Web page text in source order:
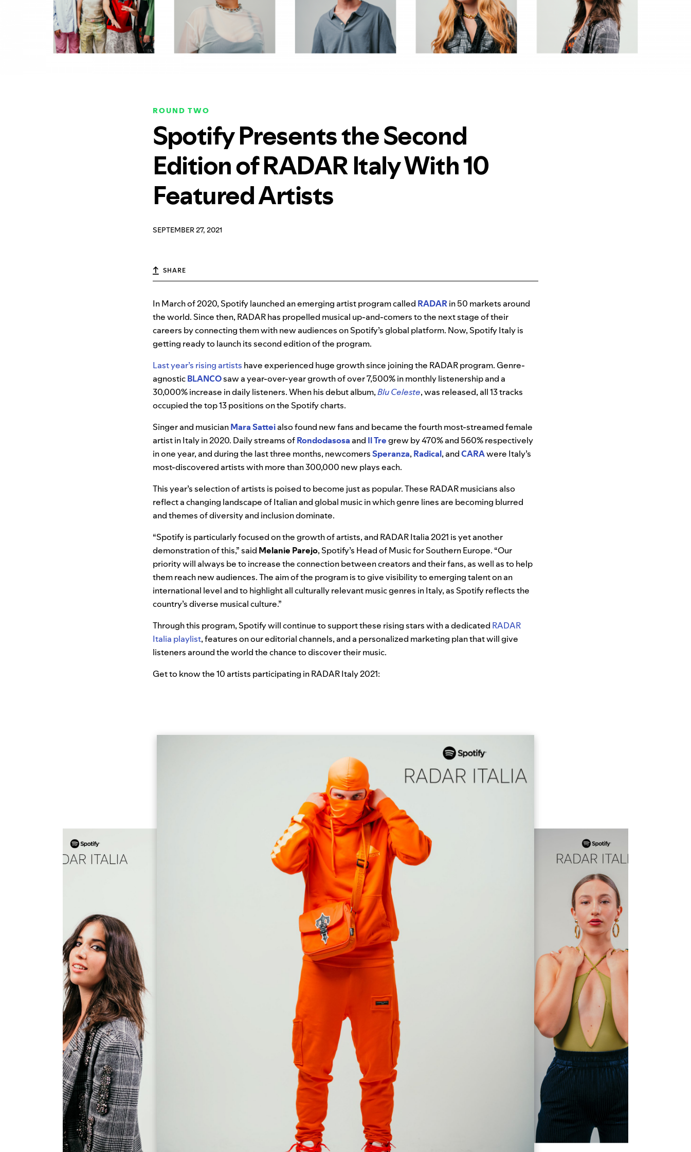
ROUND TWO
Spotify Presents the Second
Edition of RADAR Italy With 10
Featured Artists
SEPTEMBER 27, 2021
SHARE
In March of 2020, Spotify launched an emerging artist program called RADARin 50 markets around
the world. Since then, RADAR has propelled musical up-and-comers to the next stage of their
careers by connecting them with new audiences on Spotify’s global platform. Now, Spotify Italy is
getting ready to launch its second edition of the program.
Last year’s rising artists have experienced huge growth since joining the RADAR program. Genre-
agnosticBLANCOsaw a year-over-year growth of over 7,500% in monthly listenership and a
30,000% increase in daily listeners. When his debut album,Blu Celeste, was released, all 13 tracks
occupied the top 13 positions on the Spotify charts.
Singer and musicianMara Satteialso found new fans and became the fourth most-streamed female
artist in Italy in 2020. Daily streams ofRondodasosa and Il Tregrew by 470% and 560% respectively
in one year, and during the last three months, newcomersSperanza, Radical, andCARAwere Italy’s
most-discovered artists with more than 300,000 new plays each.
This year’s selection of artists is poised to become just as popular. These RADAR musicians also
reflect a changing landscape of Italian and global music in which genre lines are becoming blurred
and themes of diversity and inclusion dominate.
“Spotify is particularly focused on the growth of artists, and RADAR Italia 2021 is yet another
demonstration of this,” said Melanie Parejo, Spotify’s Head of Music for Southern Europe. “Our
priority will always be to increase the connection between creators and their fans, as well as to help
them reach new audiences. The aim of the program is to give visibility to emerging talent on an
international level and to highlight all culturally relevant music genres in Italy, as Spotify reflects the
country’s diverse musical culture.”
Through this program, Spotify will continue to support these rising stars with a dedicated RADAR
Italia playlist, features on our editorial channels, and a personalized marketing plan that will give
listeners around the world the chance to discover their music.
Get to know the 10 artists participating in RADAR Italy 2021: